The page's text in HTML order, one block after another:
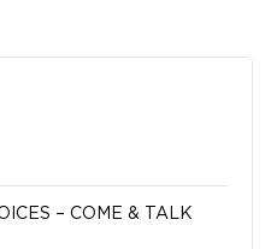
– COME & TALK